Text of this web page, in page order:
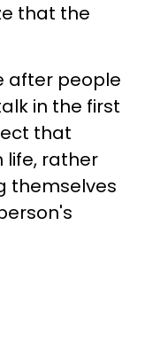
that the
after people
in the first
that
life, rather
themselves